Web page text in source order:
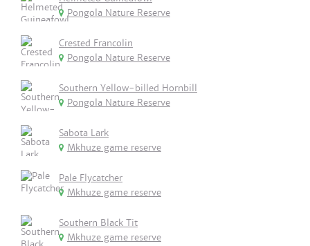
Pongola Nature Reserve
Crested Francolin
Pongola Nature Reserve
Southern Yellow-billed Hornbill
Pongola Nature Reserve
Sabota Lark
Mkhuze game reserve
Pale Flycatcher
Mkhuze game reserve
Southern Black Tit
Mkhuze game reserve